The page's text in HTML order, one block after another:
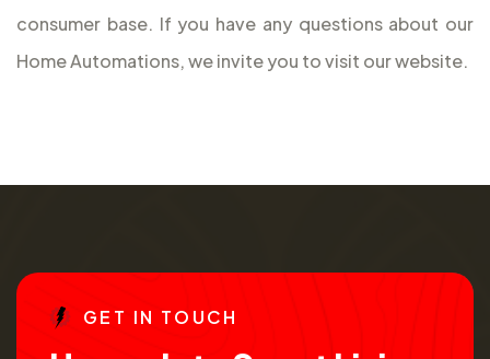
consumer base. If you have any questions about our
Home Automations, we invite you to visit our website.
GE T IN TO UCH